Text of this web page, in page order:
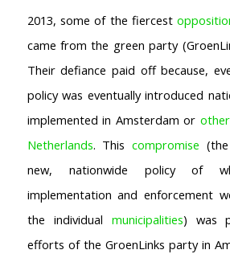
2013, some of the fiercest
came from the green party
Their defiance paid off because,
policy was eventually introduced
implemented in Amsterdam or other
Netherlands. Thiscompromise
new, nationwide policy of
implementation and enforcement
the individual municipalities) was
efforts of the GroenLinks party in